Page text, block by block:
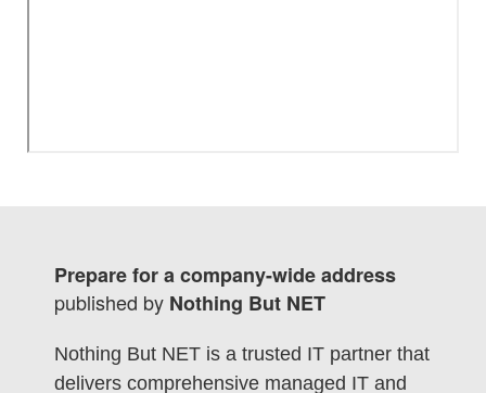
Prepare for a company-wide address
published by Nothing But NET
Nothing But NET is a trusted IT partner that
delivers comprehensive managed IT and